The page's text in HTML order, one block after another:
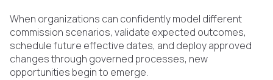
When organizations can confidently model different
commission scenarios, validate expected outcomes,
schedule future effective dates, and deploy approved
changes through governed processes, new
opportunities begin to emerge.